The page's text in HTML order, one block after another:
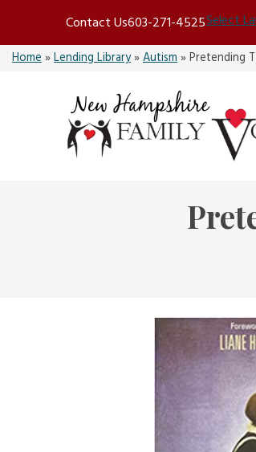
content
Contact Us603-271-4525Select
Home»Lending Library»Autism»Pretending